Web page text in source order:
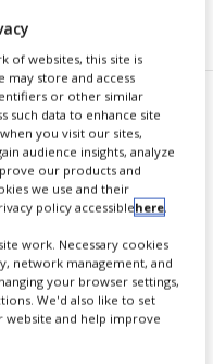
a
and
Eli Lilly
RNAi [RNA
for
of websites, this site is
store and access
or other similar
such data to enhance site
you visit our sites,
audience insights, analyze
our products and
we use and their
policy accessiblehere.
work. Necessary cookies
network management, and
your browser settings,
We'd also like to set
and help improve